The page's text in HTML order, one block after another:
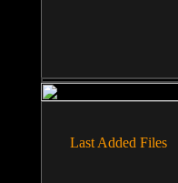
Last Added Files